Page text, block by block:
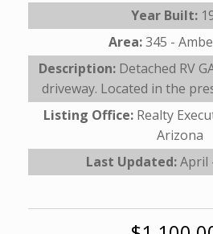
Year Built:
Area:345 -
Description: Detached RV
driveway. Located in the
Listing Office: Realty
Arizona
Last Updated:April